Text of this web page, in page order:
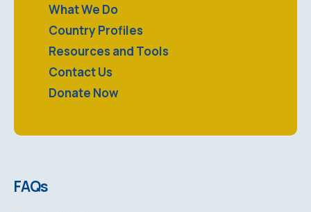
FAQs
What We Do
Country Profiles
Resources and Tools
Contact Us
Donate Now